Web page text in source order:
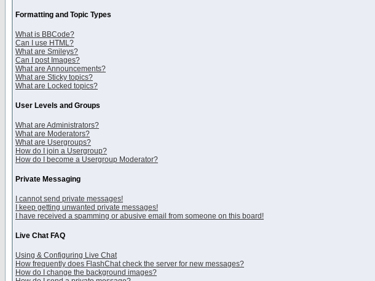
Formatting and Topic Types
What is BBCode?
Can I use HTML?
What are Smileys?
Can I post Images?
What are Announcements?
What are Sticky topics?
What are Locked topics?
User Levels and Groups
What are Administrators?
What are Moderators?
What are Usergroups?
How do I join a Usergroup?
How do I become a Usergroup Moderator?
Private Messaging
I cannot send private messages!
I keep getting unwanted private messages!
I have received a spamming or abusive email from someone on this board!
Live Chat FAQ
Using & Configuring Live Chat
How frequently does FlashChat check the server for new messages?
How do I change the background images?